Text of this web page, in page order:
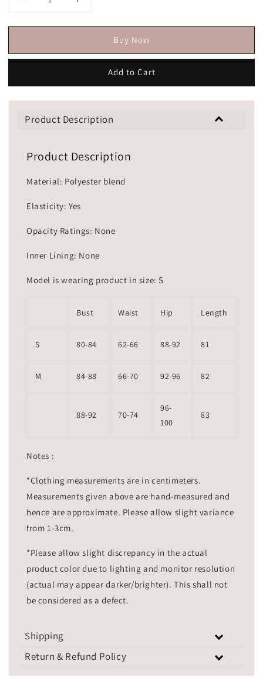
Buy Now
Add to Cart
Product Description
Product Description
Material: Polyester blend
Elasticity: Yes
Opacity Ratings: None
Inner Lining: None
Model is wearing product in size: S
Bust Waist Hip Length
S 80-84 62-66 88-92 81
M 84-88 66-70 92-96 82
88-92 70-74
96-
100
83
Notes :
*Clothing measurements are in centimeters.
Measurements given above are hand-measured and
hence are approximate. Please allow slight variance
from 1-3cm.
*Please allow slight discrepancy in the actual
product color due to lighting and monitor resolution
(actual may appear darker/brighter). This shall not
be considered as a defect.
Shipping
Return & Refund Policy